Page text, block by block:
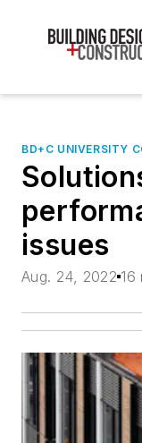
BD+C UNIVERSITY
issues
Aug. 24, 2022 16